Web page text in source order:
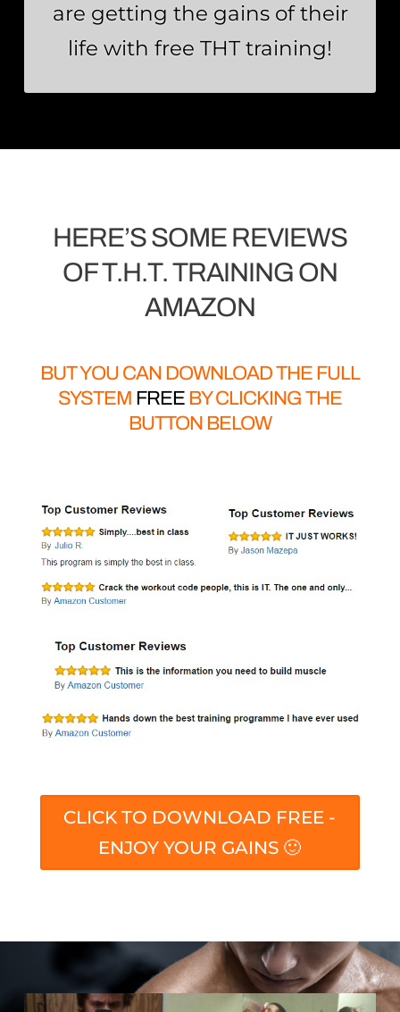
are getting the gains of their
life with free THT training!
HERE’S SOME REVIEWS
OF T.H.T. TRAINING ON
AMAZON
BUT YOU CAN DOWNLOAD THE FULL
SYSTEM FREEBY CLICKING THE
BUTTON BELOW
CLICK TO DOWNLOAD FREE -
ENJOY YOUR GAINS 🙂